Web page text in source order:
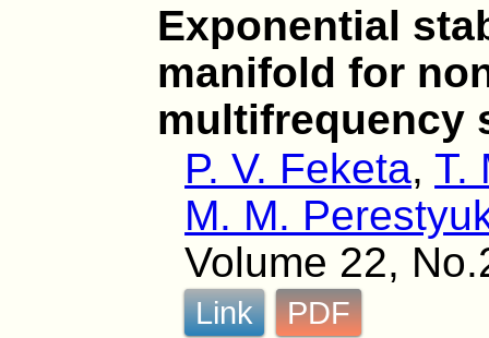
Exponential
manifold for
multifrequency
P. V. Feketa,T.
M. M.
Volume 22,
Link PDF